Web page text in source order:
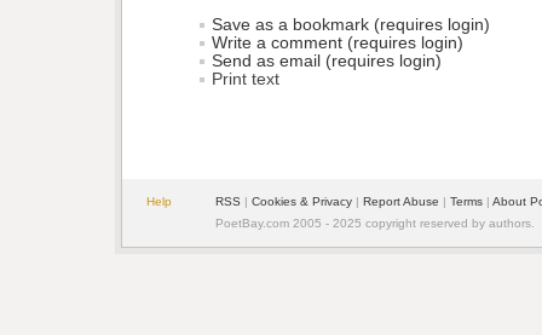
Save as a bookmark (requires login)
Write a comment (requires login)
Send as email (requires login)
Print text
Help RSS | Cookies & Privacy | Report Abuse | Terms | About
PoetBay.com 2005 - 2025 copyright reserved by authors.